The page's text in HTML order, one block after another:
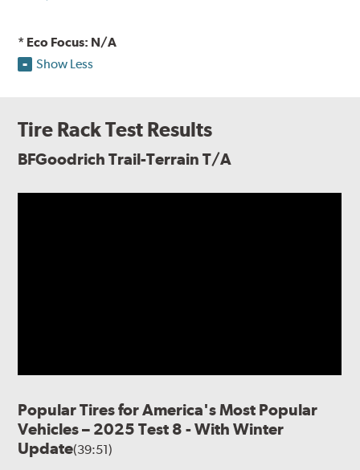
* Eco Focus: N/A
Show Less
Tire Rack Test Results
BFGoodrich Trail-Terrain T/A
Popular Tires for America's Most Popular
Vehicles – 2025 Test 8 - With Winter
Update(39:51)